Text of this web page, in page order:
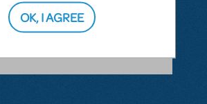
ANSWER THIS QUESTION
OK, I AGREE